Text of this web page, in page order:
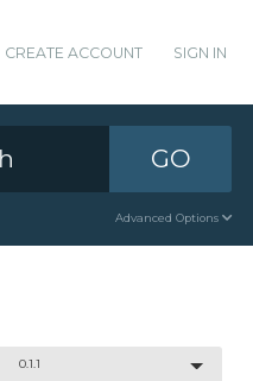
CREATE ACCOUNT SIGN IN
GO
Advanced Options
0.1.1